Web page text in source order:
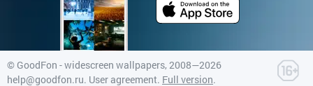
© GoodFon - widescreen wallpapers, 2008—2026
help@goodfon.ru. User agreement. Full version.